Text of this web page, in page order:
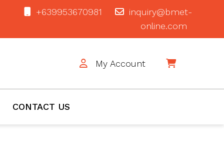
+639953670981
inquiry@bmet-
online.com
My Account
CONTACT US